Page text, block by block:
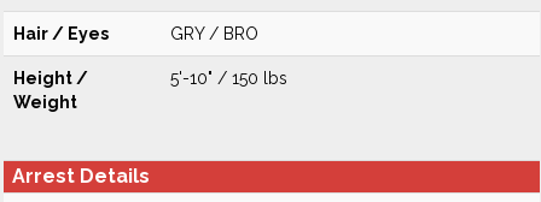
Hair / Eyes GRY / BRO
Height /
Weight
5'-10" / 150 lbs
Arrest Details